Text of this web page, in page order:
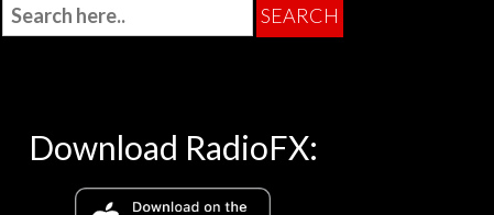
Download RadioFX: